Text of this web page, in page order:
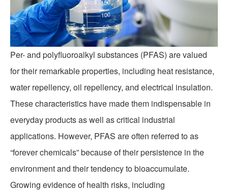
PFAS REMOVAL
Per- and polyfluoroalkyl substances (PFAS) are valued
for their remarkable properties, including heat resistance,
water repellency, oil repellency, and electrical insulation.
These characteristics have made them indispensable in
everyday products as well as critical industrial
applications. However, PFAS are often referred to as
“forever chemicals” because of their persistence in the
environment and their tendency to bioaccumulate.
Growing evidence of health risks, including